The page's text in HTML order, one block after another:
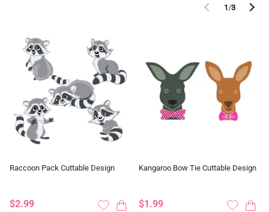
1/3
Raccoon Pack Cuttable Design
$2.99
Kangaroo Bow Tie Cuttable Design
$1.99